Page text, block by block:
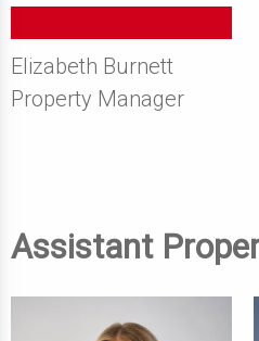
Elizabeth Burnett
Property Manager
Assistant